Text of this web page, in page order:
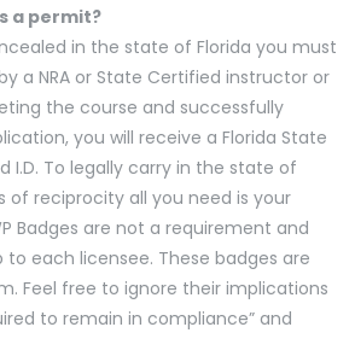
a permit?
in the state of Florida you must
a NRA or State Certified instructor or
the course and successfully
you will receive a Florida State
I.D. To legally carry in the state of
of reciprocity all you need is your
Badges are not a requirement and
each licensee. These badges are
Feel free to ignore their implications
to remain in compliance” and